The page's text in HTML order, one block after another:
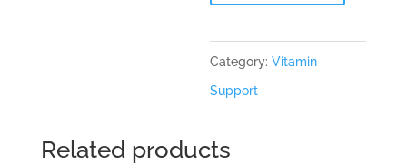
Essential
Oil
quantity
Category:Vitamin
Support
Related products